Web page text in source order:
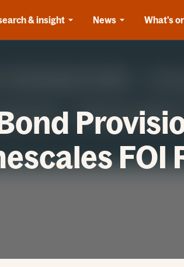
& insight News What's
FOI